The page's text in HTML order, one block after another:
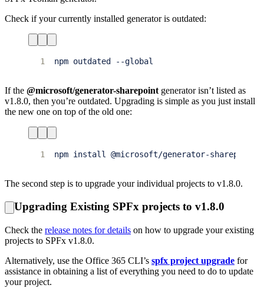
Check if your currently installed generator is outdated:
1
If the @microsoft/generator-sharepoint generator isn’t listed as
v1.8.0, then you’re outdated. Upgrading is simple as you just install
the new one on top of the old one:
1
The second step is to upgrade your individual projects to v1.8.0.
Upgrading Existing SPFx projects to v1.8.0
Check the release notes for details on how to upgrade your existing
projects to SPFx v1.8.0.
Alternatively, use the Office 365 CLI’s spfx project upgrade for
assistance in obtaining a list of everything you need to do to update
your project.